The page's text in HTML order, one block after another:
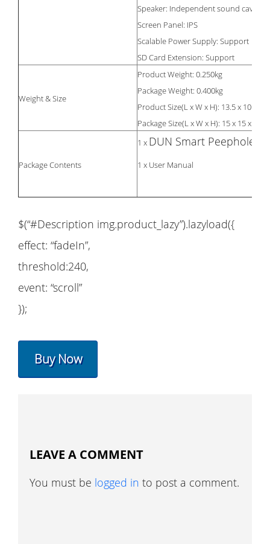
Speaker: Independent sound cavity
Screen Panel: IPS
Scalable Power Supply: Support
SD Card Extension: Support
Weight & Size
Product Weight: 0.250kg
Package Weight: 0.400kg
Product Size(L x W x H): 13.5 x 10 x
Package Size(L x W x H): 15 x 15 x
Package Contents
1 x DUN Smart Peephole
1 x User Manual
$(“#Description img.product_lazy”).lazyload({
effect: “fadeIn”,
threshold:240,
event: “scroll”
});
Buy Now
LEAVE A COMMENT
You must be logged in to post a comment.